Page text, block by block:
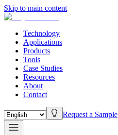
Skip to main content
Technology
Applications
Products
Tools
Case Studies
Resources
About
Contact
Request a Sample